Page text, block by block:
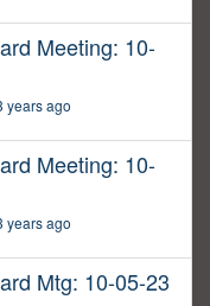
Meeting: 10-
years ago
Meeting: 10-
years ago
Mtg: 10-05-23